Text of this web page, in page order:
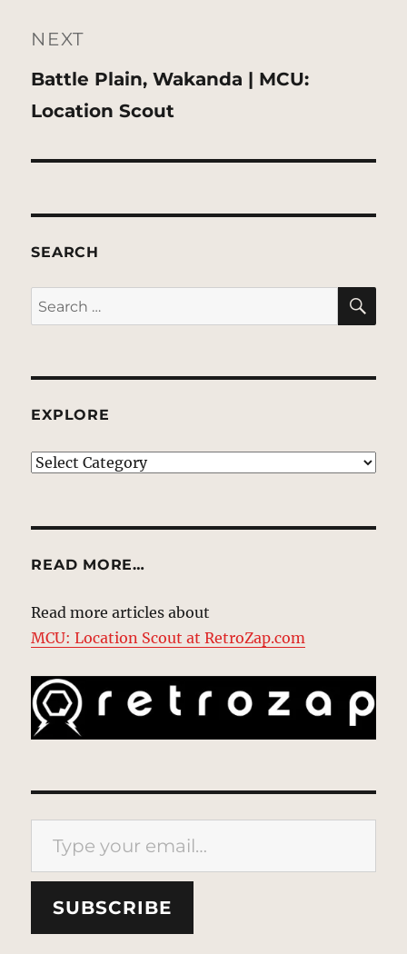
NEXT
Next
post:
Battle Plain, Wakanda | MCU:
Location Scout
SEARCH
Search
for:
EXPLORE
EXPLORE
READ MORE…
Read more articles about
MCU: Location Scout at RetroZap.com
Type your email…
SUBSCRIBE